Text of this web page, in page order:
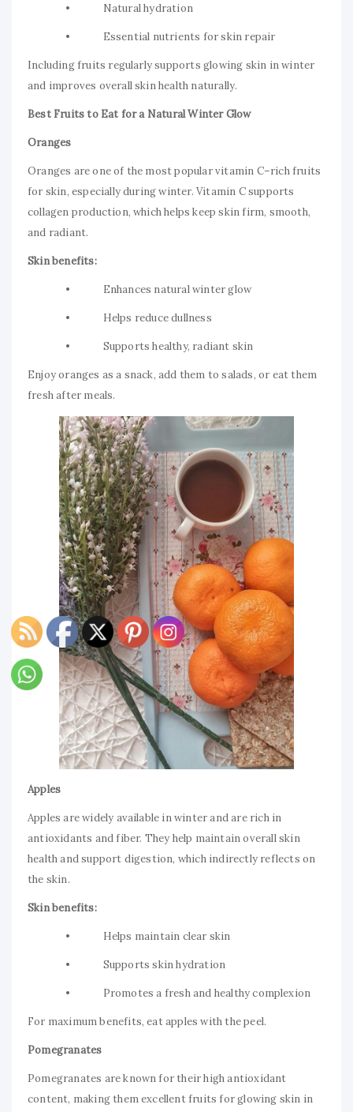
• Natural hydration
• Essential nutrients for skin repair
Including fruits regularly supports glowing skin in winter
and improves overall skin health naturally.
Best Fruits to Eat for a Natural Winter Glow
Oranges
Oranges are one of the most popular vitamin C–rich fruits
for skin, especially during winter. Vitamin C supports
collagen production, which helps keep skin firm, smooth,
and radiant.
Skin benefits:
• Enhances natural winter glow
• Helps reduce dullness
• Supports healthy, radiant skin
Enjoy oranges as a snack, add them to salads, or eat them
fresh after meals.
Apples
Apples are widely available in winter and are rich in
antioxidants and fiber. They help maintain overall skin
health and support digestion, which indirectly reflects on
the skin.
Skin benefits:
• Helps maintain clear skin
• Supports skin hydration
• Promotes a fresh and healthy complexion
For maximum benefits, eat apples with the peel.
Pomegranates
Pomegranates are known for their high antioxidant
content, making them excellent fruits for glowing skin in